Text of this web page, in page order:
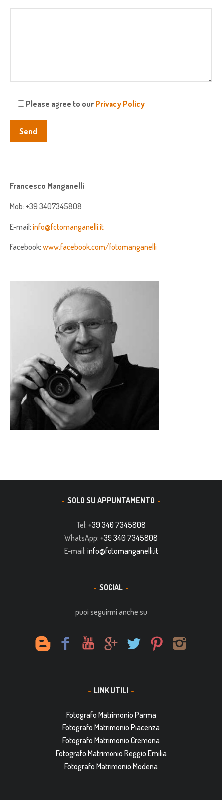
Please agree to our Privacy Policy
Francesco Manganelli
Mob: +39 3407345808
E-mail: info@fotomanganelli.it
Facebook: www.facebook.com/fotomanganelli
SOLO SU APPUNTAMENTO
Tel: +39 340 7345808
WhatsApp: +39 340 7345808
E-mail: info@fotomanganelli.it
SOCIAL
puoi seguirmi anche su
LINK UTILI
Fotografo Matrimonio Parma
Fotografo Matrimonio Piacenza
Fotografo Matrimonio Cremona
Fotografo Matrimonio Reggio Emilia
Fotografo Matrimonio Modena